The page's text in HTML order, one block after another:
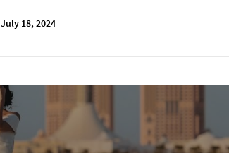
July 18, 2024